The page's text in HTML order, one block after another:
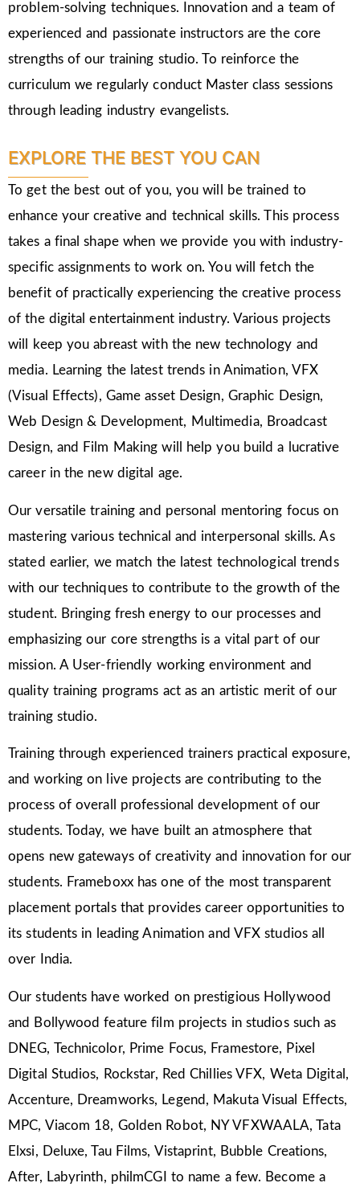
problem-solving techniques. Innovation and a team of
experienced and passionate instructors are the core
strengths of our training studio. To reinforce the
curriculum we regularly conduct Master class sessions
through leading industry evangelists.
EXPLORE THE BEST YOU CAN
To get the best out of you, you will be trained to
enhance your creative and technical skills. This process
takes a final shape when we provide you with industry-
specific assignments to work on. You will fetch the
benefit of practically experiencing the creative process
of the digital entertainment industry. Various projects
will keep you abreast with the new technology and
media. Learning the latest trends in Animation, VFX
(Visual Effects), Game asset Design, Graphic Design,
Web Design & Development, Multimedia, Broadcast
Design, and Film Making will help you build a lucrative
career in the new digital age.
Our versatile training and personal mentoring focus on
mastering various technical and interpersonal skills. As
stated earlier, we match the latest technological trends
with our techniques to contribute to the growth of the
student. Bringing fresh energy to our processes and
emphasizing our core strengths is a vital part of our
mission. A User-friendly working environment and
quality training programs act as an artistic merit of our
training studio.
Training through experienced trainers practical exposure,
and working on live projects are contributing to the
process of overall professional development of our
students. Today, we have built an atmosphere that
opens new gateways of creativity and innovation for our
students. Frameboxx has one of the most transparent
placement portals that provides career opportunities to
its students in leading Animation and VFX studios all
over India.
Our students have worked on prestigious Hollywood
and Bollywood feature film projects in studios such as
DNEG, Technicolor, Prime Focus, Framestore, Pixel
Digital Studios, Rockstar, Red Chillies VFX, Weta Digital,
Accenture, Dreamworks, Legend, Makuta Visual Effects,
MPC, Viacom 18, Golden Robot, NY VFXWAALA, Tata
Elxsi, Deluxe, Tau Films, Vistaprint, Bubble Creations,
After, Labyrinth, philmCGI to name a few. Become a